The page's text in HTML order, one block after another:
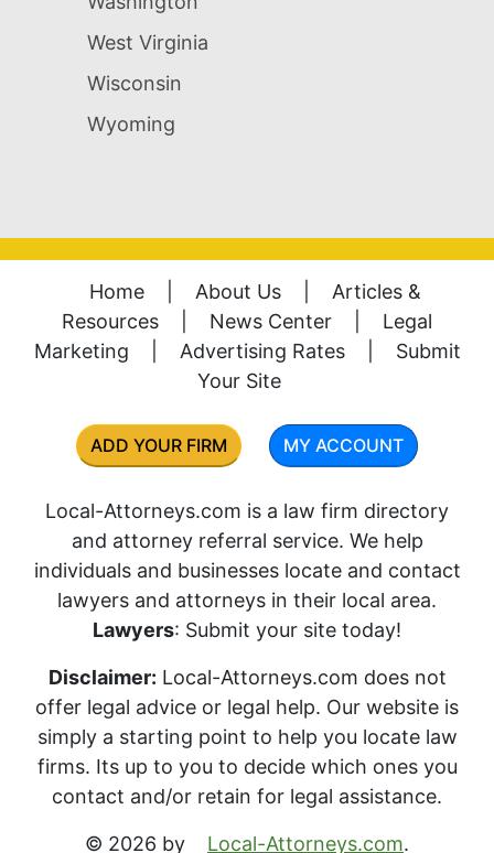
West Virginia
Wisconsin
Wyoming
Home About Us
Articles &
Resources
News Center
Legal
Marketing
Advertising Rates
Submit
Your Site
ADD YOUR FIRM MY ACCOUNT
Local-Attorneys.com is a law firm directory
and attorney referral service. We help
individuals and businesses locate and contact
lawyers and attorneys in their local area.
Lawyers: Submit your site today!
Disclaimer: Local-Attorneys.com does not
offer legal advice or legal help. Our website is
simply a starting point to help you locate law
firms. Its up to you to decide which ones you
contact and/or retain for legal assistance.
© 2026 by Local-Attorneys.com.